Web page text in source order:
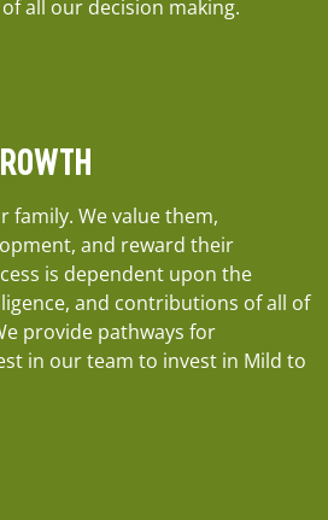
all our decision making.
family. We value them,
and reward their
is dependent upon the
and contributions of all of
provide pathways for
in our team to invest in Mild to